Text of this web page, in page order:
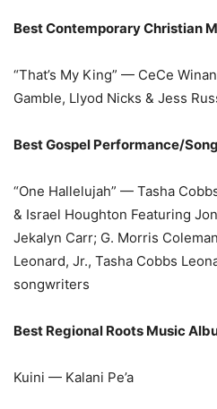
Best Contemporary Christian
“That’s My King” — CeCe
Gamble, Llyod Nicks & Jess
Best Gospel Performance/Song
“One Hallelujah” — Tasha
& Israel Houghton Featuring
Jekalyn Carr; G. Morris
Leonard, Jr., Tasha Cobbs
songwriters
Best Regional Roots Music
Kuini — Kalani Pe’a